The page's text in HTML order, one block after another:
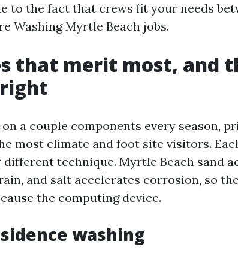
to the fact that crews fit your needs
Washing Myrtle Beach jobs.
that merit most, and
a couple components every season,
most climate and foot site visitors.
technique. Myrtle Beach sand
and salt accelerates corrosion, so
the computing device.
washing